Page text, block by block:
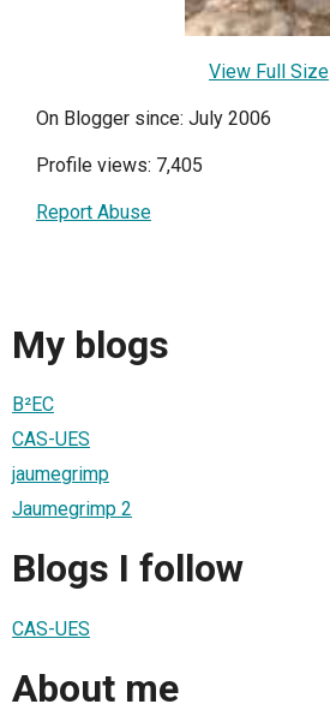
View Full Size
On Blogger since: July 2006
Profile views: 7,405
Report Abuse
My blogs
B²EC
CAS-UES
jaumegrimp
Jaumegrimp 2
Blogs I follow
CAS-UES
About me